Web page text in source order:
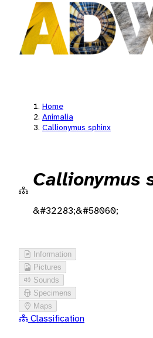
Home
Animalia
Callionymus sphinx
Callionymus
&#32283;&#58060;
Information
Pictures
Sounds
Specimens
Maps
Classification